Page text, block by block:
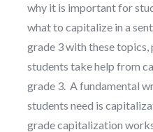
why it is important for
what to capitalize in a
grade 3 with these topics,
students take help from
grade 3. A fundamental
students need is
grade capitalization